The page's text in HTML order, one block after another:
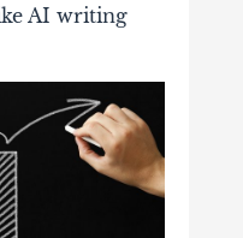
AI writing